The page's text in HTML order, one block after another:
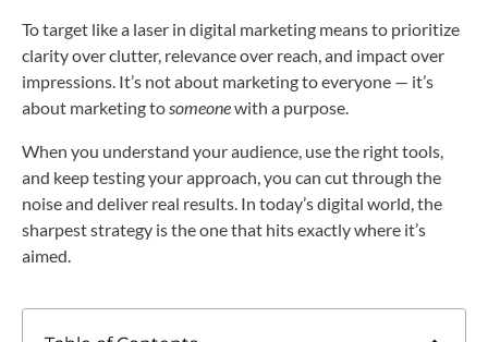
To target like a laser in digital marketing means to prioritize
clarity over clutter, relevance over reach, and impact over
impressions. It’s not about marketing to everyone — it’s
about marketing to someonewith a purpose.
When you understand your audience, use the right tools,
and keep testing your approach, you can cut through the
noise and deliver real results. In today’s digital world, the
sharpest strategy is the one that hits exactly where it’s
aimed.